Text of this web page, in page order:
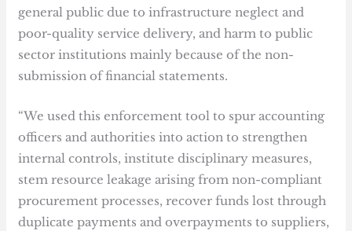
general public due to infrastructure neglect and
poor-quality service delivery, and harm to public
sector institutions mainly because of the non-
submission of financial statements.
“We used this enforcement tool to spur accounting
officers and authorities into action to strengthen
internal controls, institute disciplinary measures,
stem resource leakage arising from non-compliant
procurement processes, recover funds lost through
duplicate payments and overpayments to suppliers,